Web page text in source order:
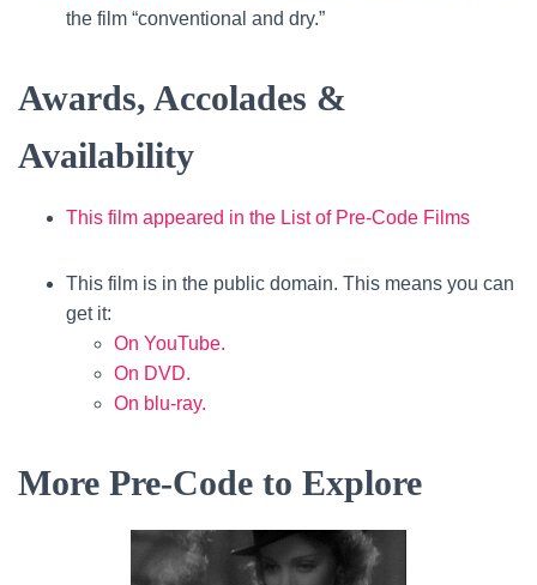
the film “conventional and dry.”
Awards, Accolades &
Availability
This film appeared in the List of Pre-Code Films
This film is in the public domain. This means you can
get it:
On YouTube.
On DVD.
On blu-ray.
More Pre-Code to Explore